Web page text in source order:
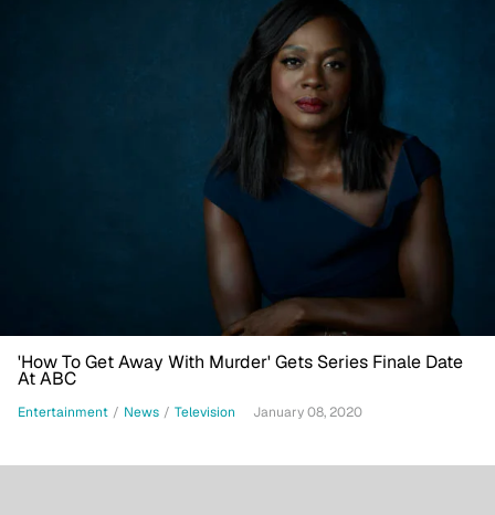
'How To Get Away With Murder' Gets Series Finale Date
At ABC
Entertainment / News / Television January 08, 2020